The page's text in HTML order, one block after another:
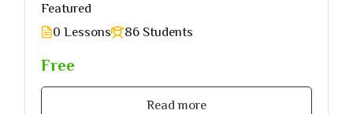
Featured
0 Lessons
86 Students
Free
Read more